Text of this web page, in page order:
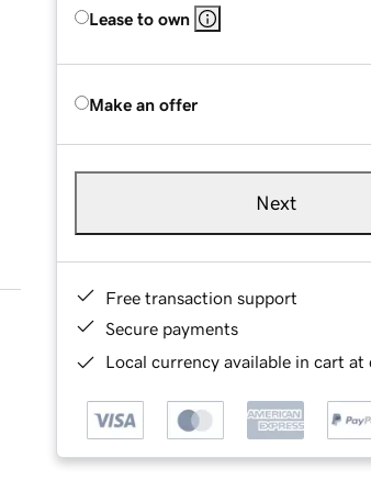
Lease to own
Make an offer
Next
Free transaction support
Secure payments
Local currency available in cart at